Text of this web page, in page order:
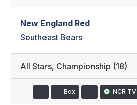
New England Red
Southeast Bears
All Stars, Championship (18)
Box NCR TV